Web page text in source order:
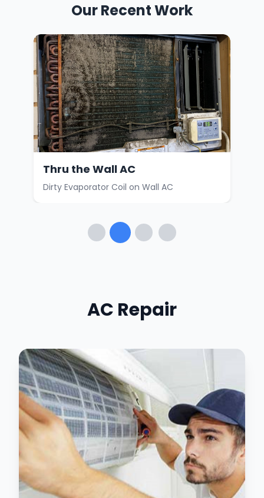
Our Recent Work
Thru the Wall AC
Dirty Evaporator Coil on Wall AC
AC Repair